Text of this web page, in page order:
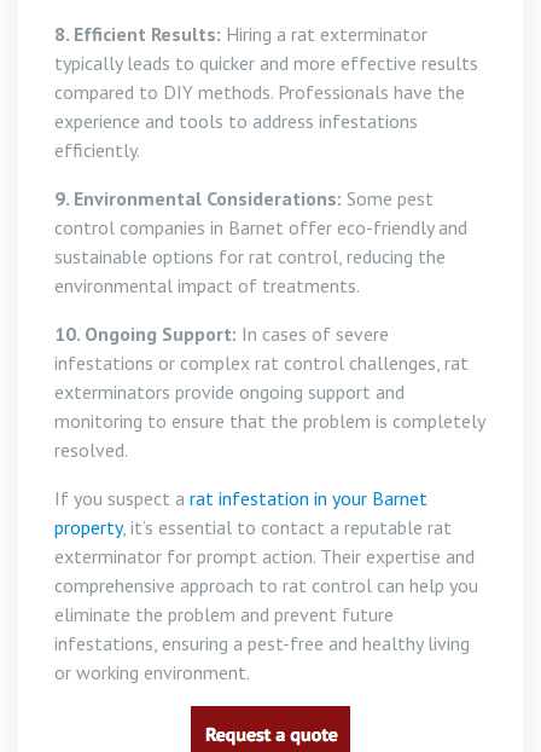
8. Efficient Results: Hiring a rat exterminator
typically leads to quicker and more effective results
compared to DIY methods. Professionals have the
experience and tools to address infestations
efficiently.
9. Environmental Considerations: Some pest
control companies in Barnet offer eco-friendly and
sustainable options for rat control, reducing the
environmental impact of treatments.
10. Ongoing Support: In cases of severe
infestations or complex rat control challenges, rat
exterminators provide ongoing support and
monitoring to ensure that the problem is completely
resolved.
If you suspect a rat infestation in your Barnet
property, it’s essential to contact a reputable rat
exterminator for prompt action. Their expertise and
comprehensive approach to rat control can help you
eliminate the problem and prevent future
infestations, ensuring a pest-free and healthy living
or working environment.